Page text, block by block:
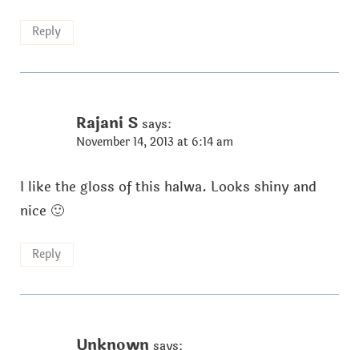
Reply
Rajani S says:
November 14, 2013 at 6:14 am
I like the gloss of this halwa. Looks shiny and
nice 🙂
Reply